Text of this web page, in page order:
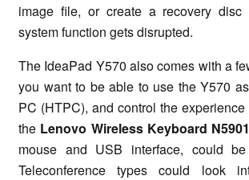
image file, or create a recovery disc
system function gets disrupted.
The IdeaPad Y570 also comes with a
you want to be able to use the Y570
PC (HTPC), and control the
the Lenovo Wireless Keyboard N5901
mouse and USB interface, could
Teleconference types could look